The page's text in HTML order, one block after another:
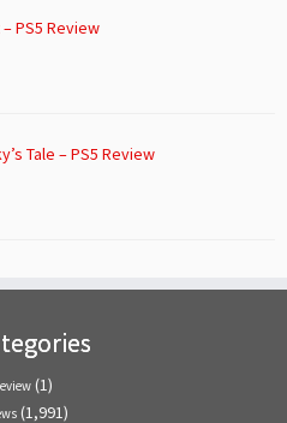
PS5 Review
Tale – PS5 Review
(1)
(1,991)